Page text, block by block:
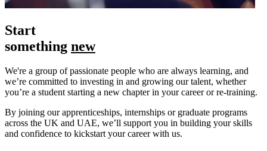
Start
something new
We're a group of passionate people who are always learning, and
we’re committed to investing in and growing our talent, whether
you’re a student starting a new chapter in your career or re-training.
By joining our apprenticeships, internships or graduate programs
across the UK and UAE, we’ll support you in building your skills
and confidence to kickstart your career with us.